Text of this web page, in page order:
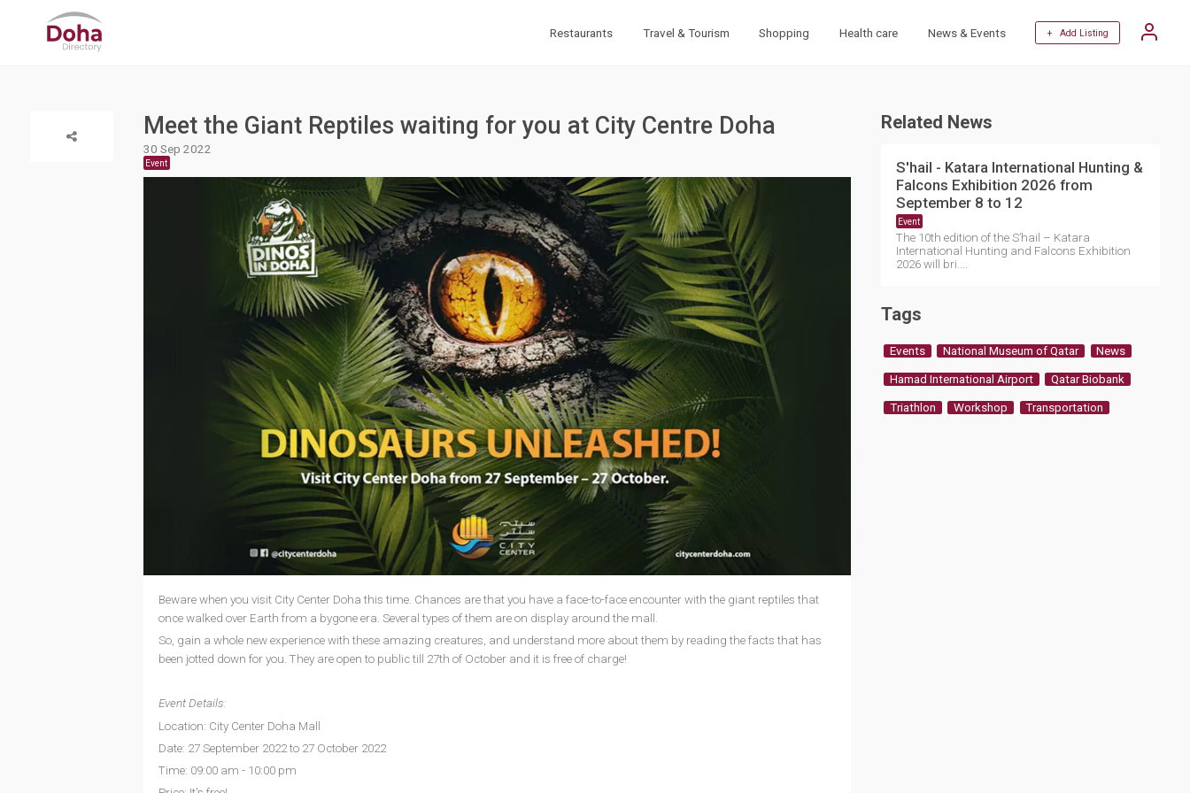
Restaurants Travel & Tourism Shopping Health care News & Events + Add Listing
Meet the Giant Reptiles waiting for you at City Centre Doha
30 Sep 2022
Event
Beware when you visit City Center Doha this time. Chances are that you have a face-to-face encounter with the giant reptiles that
once walked over Earth from a bygone era. Several types of them are on display around the mall.
So, gain a whole new experience with these amazing creatures, and understand more about them by reading the facts that has
been jotted down for you. They are open to public till 27th of October and it is free of charge!
Event Details:
Location: City Center Doha Mall
Date: 27 September 2022 to 27 October 2022
Time: 09:00 am - 10:00 pm
Related News
S'hail - Katara International Hunting &
Falcons Exhibition 2026 from
September 8 to 12
Event
The 10th edition of the S’hail – Katara
International Hunting and Falcons Exhibition
2026 will bri....
Tags
Events National Museum of Qatar News
Hamad International Airport Qatar Biobank
Triathlon Workshop Transportation